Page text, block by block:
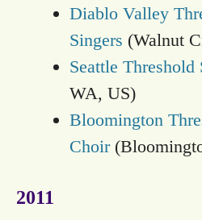
Diablo Valley
Singers (Walnut
Seattle Threshold
WA, US)
Bloomington
Choir
2011